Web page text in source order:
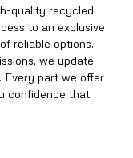
quality recycled
to an exclusive
reliable options.
we update
Every part we offer
confidence that